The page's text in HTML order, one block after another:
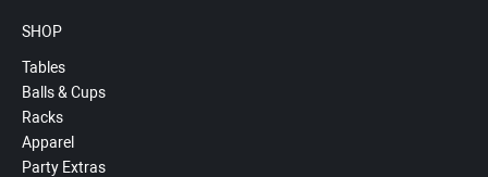
SHOP
Tables
Balls & Cups
Racks
Apparel
Party Extras